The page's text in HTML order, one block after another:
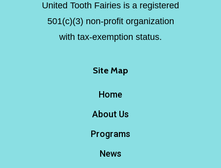
United Tooth Fairies is a registered
501(c)(3) non-profit organization
with tax-exemption status.
Site Map
Home
About Us
Programs
News